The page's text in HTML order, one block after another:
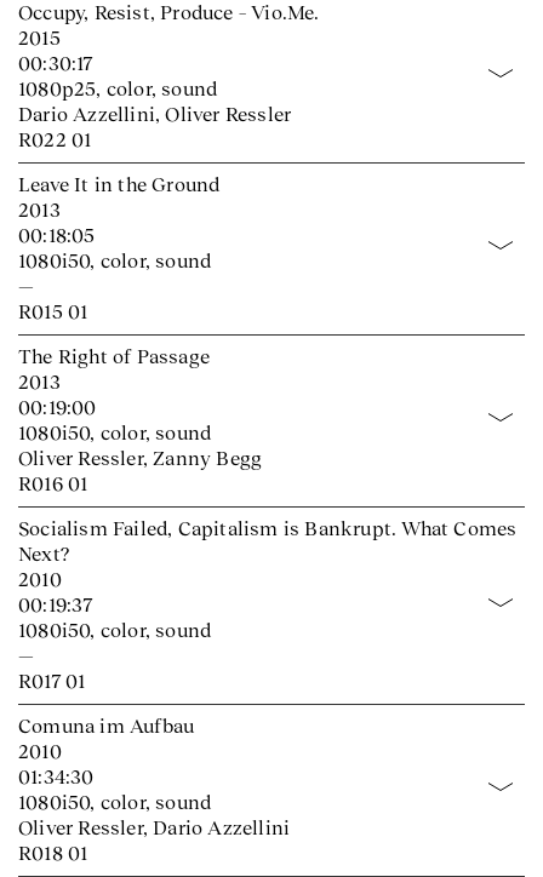
Occupy, Resist, Produce – Vio.Me.
2015
00:30:17
1080p25, color, sound
Dario Azzellini, Oliver Ressler
R022 01
Leave It in the Ground
2013
00:18:05
1080i50, color, sound
—
R015 01
The Right of Passage
2013
00:19:00
1080i50, color, sound
Oliver Ressler, Zanny Begg
R016 01
Socialism Failed, Capitalism is Bankrupt. What Comes
Next?
2010
00:19:37
1080i50, color, sound
—
R017 01
Comuna im Aufbau
2010
01:34:30
1080i50, color, sound
Oliver Ressler, Dario Azzellini
R018 01